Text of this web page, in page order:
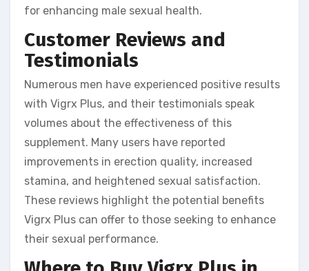
for enhancing male sexual health.
Customer Reviews and
Testimonials
Numerous men have experienced positive results
with Vigrx Plus, and their testimonials speak
volumes about the effectiveness of this
supplement. Many users have reported
improvements in erection quality, increased
stamina, and heightened sexual satisfaction.
These reviews highlight the potential benefits
Vigrx Plus can offer to those seeking to enhance
their sexual performance.